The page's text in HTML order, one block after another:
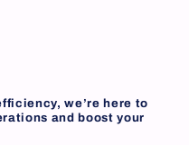
we’re here to
and boost your